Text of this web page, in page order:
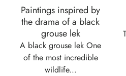
Paintings inspired by
the drama of a black
grouse lek
A black grouse lek One
of the most incredible
wildlife...